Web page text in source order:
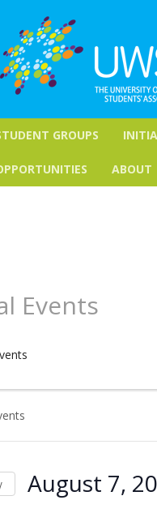
GROUPS
ABOUT
Events
August 7,